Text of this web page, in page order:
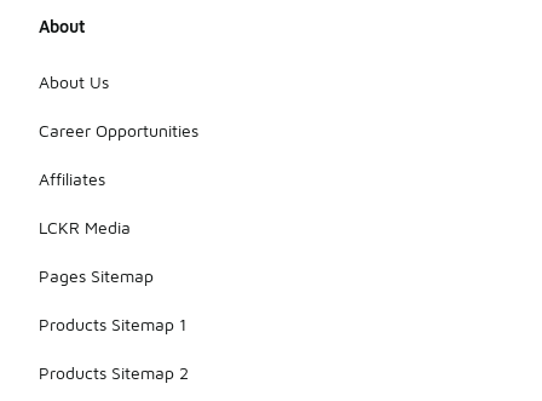
About
About Us
Career Opportunities
Affiliates
LCKR Media
Pages Sitemap
Products Sitemap 1
Products Sitemap 2